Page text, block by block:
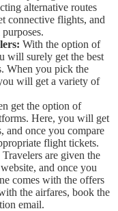
alternative routes
connective flights, and
With the option of
will surely get the best
When you pick the
will get a variety of
get the option of
Here, you will get
and once you compare
flight tickets.
Travelers are given the
and once you
comes with the offers
the airfares, book the
email.